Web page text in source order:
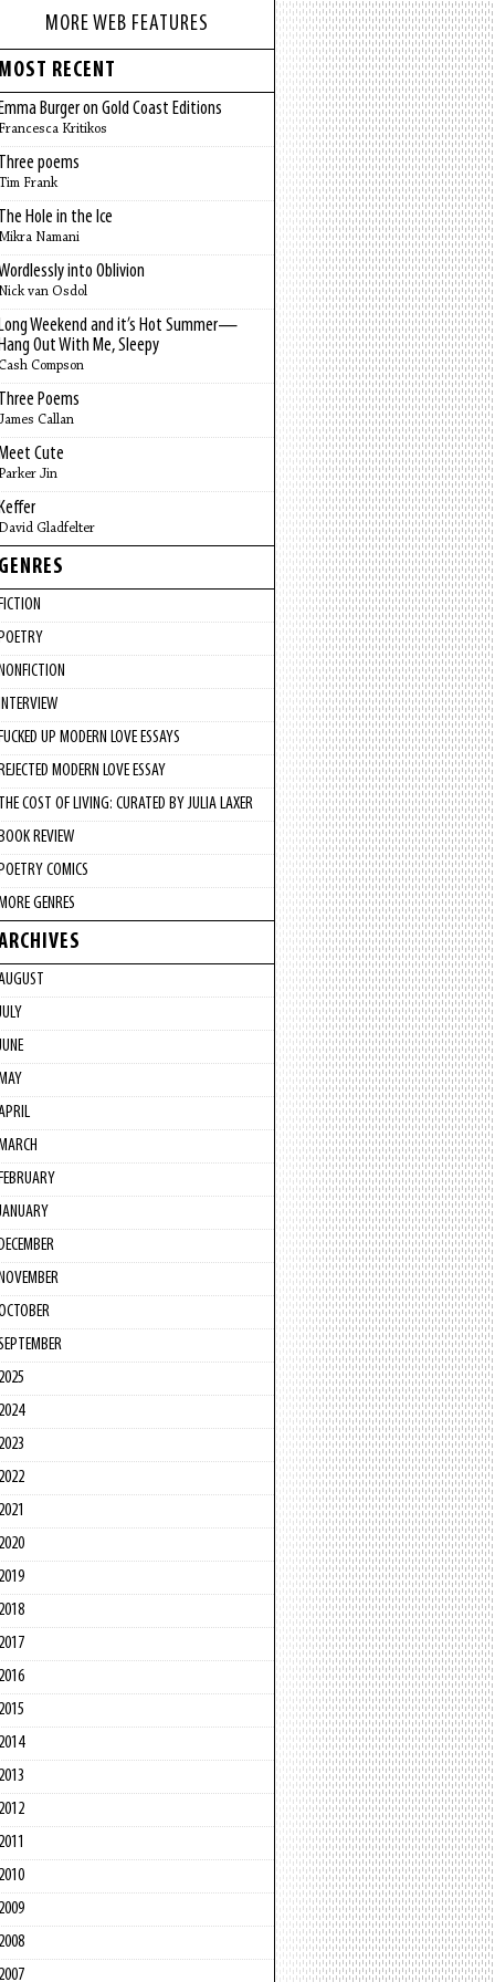
MORE WEB FEATURES
RECENT
Burger on Gold Coast Editions
Kritikos
poems
Frank
Hole in the Ice
Namani
into Oblivion
van Osdol
Weekend and it’s Hot Summer—
Out With Me, Sleepy
Compson
Poems
Callan
Cute
Jin
Gladfelter
UP MODERN LOVE ESSAYS
MODERN LOVE ESSAY
COST OF LIVING: CURATED BY JULIA LAXER
REVIEW
COMICS
GENRES